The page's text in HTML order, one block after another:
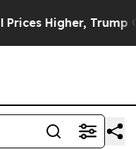
Higher, Trump